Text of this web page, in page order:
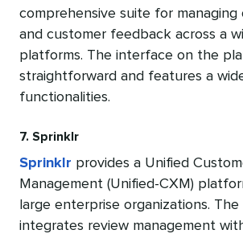
comprehensive suite for managing
and customer feedback across a
platforms. The interface on the
straightforward and features a
functionalities.
7. Sprinklr
Sprinklr provides a Unified
Management (Unified-CXM)
large enterprise organizations.
integrates review management